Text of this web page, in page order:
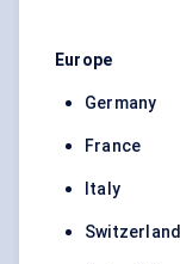
Europe
Germany
France
Italy
Switzerland